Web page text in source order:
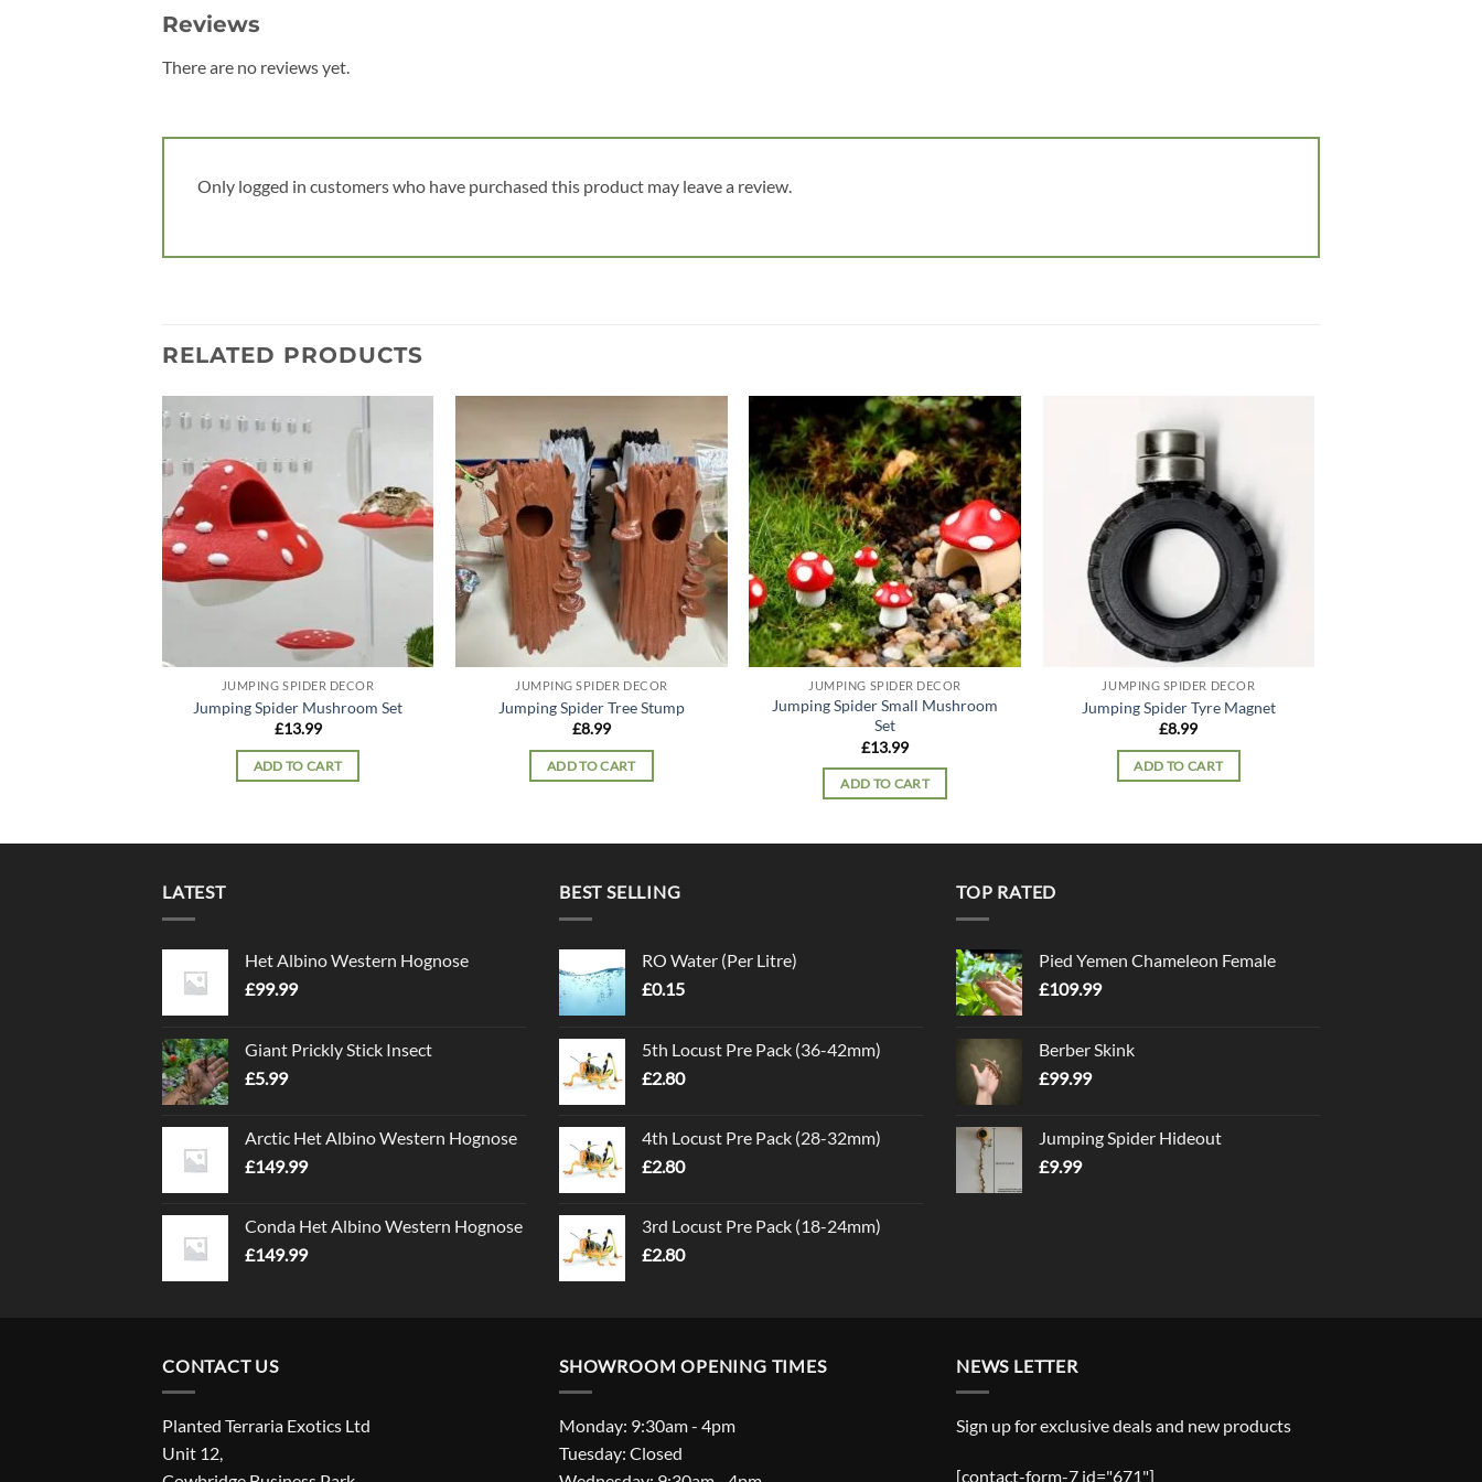
Reviews
There are no reviews yet.
Only logged in customers who have purchased this product may leave a review.
RELATED PRODUCTS
JUMPING SPIDER DECOR
Jumping Spider Mushroom Set
£13.99
ADD TO CART
Add to
wishlist
JUMPING SPIDER DECOR
Jumping Spider Tree Stump
£8.99
ADD TO CART
Add to
wishlist
JUMPING SPIDER DECOR
Jumping Spider Small Mushroom
Set
£13.99
ADD TO CART
JUMPING SPIDER DECOR
Jumping Spider Tyre Magnet
£8.99
ADD TO CART
LATEST
Het Albino Western Hognose
£99.99
Giant Prickly Stick Insect
£5.99
Arctic Het Albino Western Hognose
£149.99
Conda Het Albino Western Hognose
£149.99
BEST SELLING
RO Water (Per Litre)
£0.15
5th Locust Pre Pack (36-42mm)
£2.80
4th Locust Pre Pack (28-32mm)
£2.80
3rd Locust Pre Pack (18-24mm)
£2.80
TOP RATED
Pied Yemen Chameleon Female
£109.99
Berber Skink
£99.99
Jumping Spider Hideout
£9.99
CONTACT US
Planted Terraria Exotics Ltd
Unit 12,
SHOWROOM OPENING TIMES
Monday: 9:30am - 4pm
Tuesday: Closed
NEWS LETTER
Sign up for exclusive deals and new products
[contact-form-7 id="671"]